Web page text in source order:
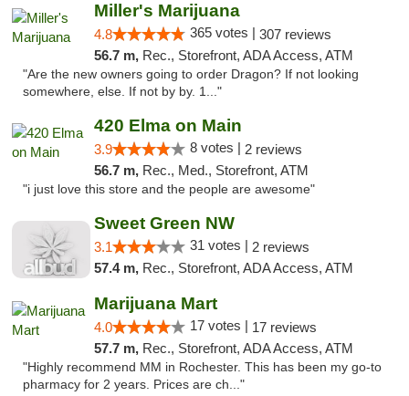
Miller's Marijuana
4.8 365 votes | 307 reviews
56.7 m, Rec., Storefront, ADA Access, ATM
"Are the new owners going to order Dragon? If not looking
somewhere, else. If not by by. 1..."
420 Elma on Main
3.9 8 votes | 2 reviews
56.7 m, Rec., Med., Storefront, ATM
"i just love this store and the people are awesome"
Sweet Green NW
3.1 31 votes | 2 reviews
57.4 m, Rec., Storefront, ADA Access, ATM
Marijuana Mart
4.0 17 votes | 17 reviews
57.7 m, Rec., Storefront, ADA Access, ATM
"Highly recommend MM in Rochester. This has been my go-to
pharmacy for 2 years. Prices are ch..."